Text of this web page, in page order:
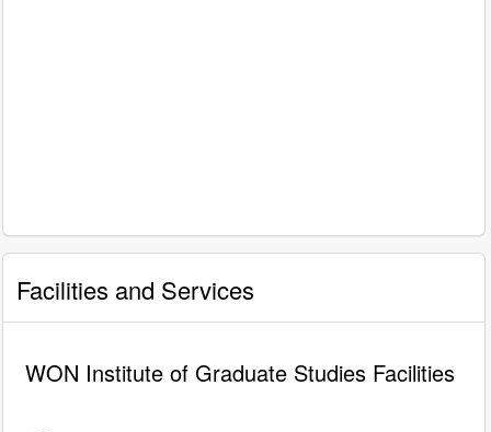
Facilities and Services
WON Institute of Graduate Studies Facilities